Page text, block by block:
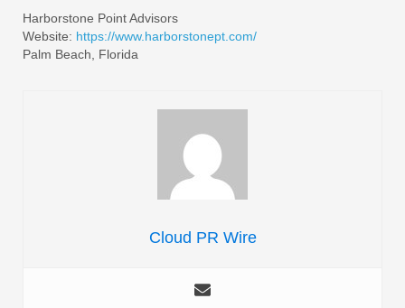
Harborstone Point Advisors
Website: https://www.harborstonept.com/
Palm Beach, Florida
Cloud PR Wire